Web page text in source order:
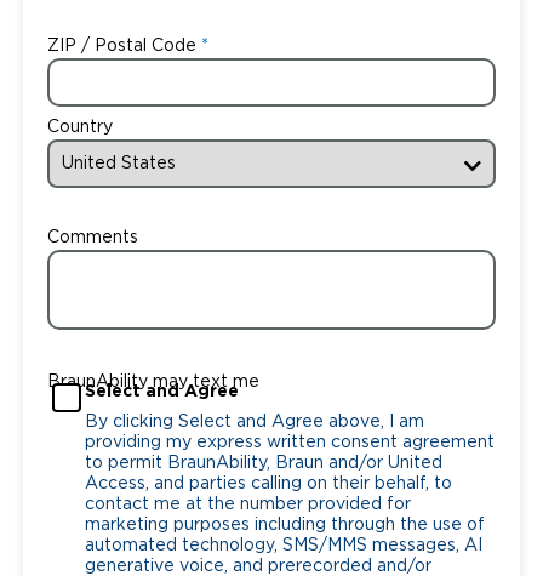
ZIP / Postal Code
Country
Comments
BraunAbility may text me
Select and Agree
By clicking Select and Agree above, I am
providing my express written consent agreement
to permit BraunAbility, Braun and/or United
Access, and parties calling on their behalf, to
contact me at the number provided for
marketing purposes including through the use of
automated technology, SMS/MMS messages, AI
generative voice, and prerecorded and/or